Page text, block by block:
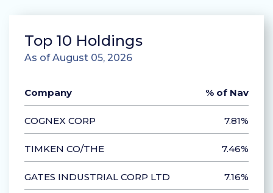
Top 10 Holdings
As of August 05, 2026
Company % of Nav
COGNEX CORP 7.81%
TIMKEN CO/THE 7.46%
GATES INDUSTRIAL CORP LTD 7.16%